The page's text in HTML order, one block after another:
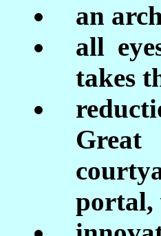
an
all
takes
Great
portal,